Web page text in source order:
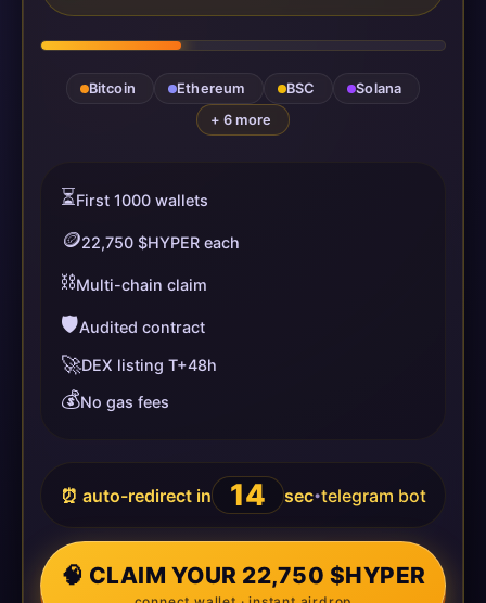
Bitcoin Ethereum BSC
Solana
+ 6 more
⏳First 1000 wallets
🪙22,750 $HYPER each
⛓️Multi-chain claim
🛡️Audited contract
🚀DEX listing T+48h
💰No gas fees
⏰ auto-redirect in 14 sec•telegram bot
🧠 CLAIM YOUR 22,750 $HYPER